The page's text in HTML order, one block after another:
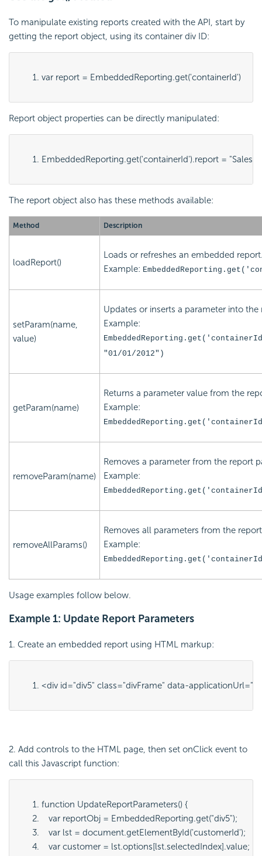
To manipulate existing reports created with the API, start by
getting the report object, using its container div ID:
var report = EmbeddedReporting.get('containerId')
Report object properties can be directly manipulated:
EmbeddedReporting.get('containerId').report = "
The report object also has these methods available:
Method Description
loadReport()
Loads or refreshes an embedded
Example: EmbeddedReporting.get('
setParam(name,
value)
Updates or inserts a parameter into
Example:
EmbeddedReporting.get(' containerId
"01/01/2012")
getParam(name)
Returns a parameter value from the
Example:
EmbeddedReporting.get(' containerId
removeParam(name)
Removes a parameter from the report
Example:
EmbeddedReporting.get(' containerId
removeAllParams()
Removes all parameters from the
Example:
EmbeddedReporting.get(' containerId
Usage examples follow below.
Example 1: Update Report Parameters
1. Create an embedded report using HTML markup:
<div id="div5" class="divFrame" data-applicationUrl="
2. Add controls to the HTML page, then set onClick event to
call this Javascript function:
function UpdateReportParameters() {
var reportObj = EmbeddedReporting.get("div5");
var lst = document.getElementById('customerId');
var customer = lst.options[lst.selectedIndex].value;